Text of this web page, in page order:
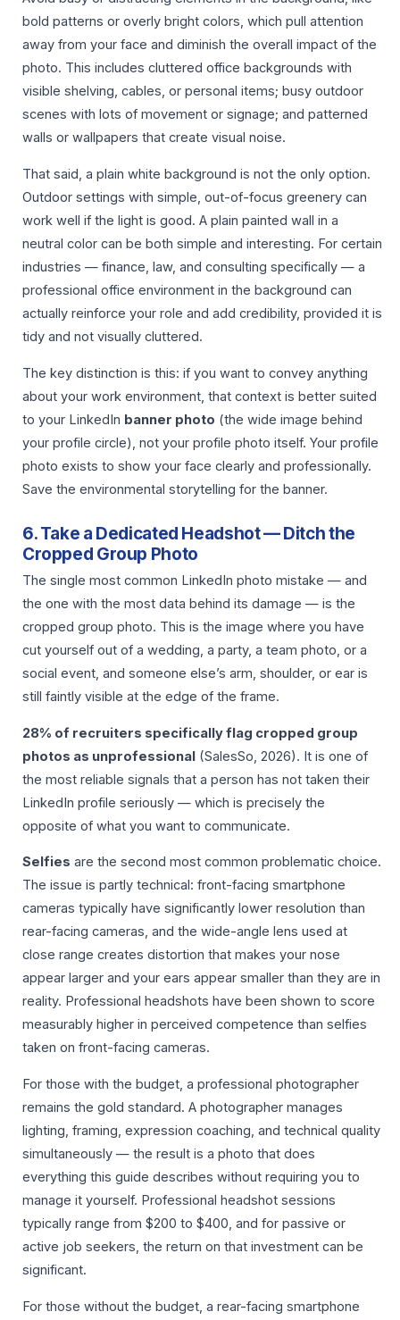
bold patterns or overly bright colors, which pull attention
away from your face and diminish the overall impact of the
photo. This includes cluttered office backgrounds with
visible shelving, cables, or personal items; busy outdoor
scenes with lots of movement or signage; and patterned
walls or wallpapers that create visual noise.
That said, a plain white background is not the only option.
Outdoor settings with simple, out-of-focus greenery can
work well if the light is good. A plain painted wall in a
neutral color can be both simple and interesting. For certain
industries — finance, law, and consulting specifically — a
professional office environment in the background can
actually reinforce your role and add credibility, provided it is
tidy and not visually cluttered.
The key distinction is this: if you want to convey anything
about your work environment, that context is better suited
to your LinkedIn banner photo (the wide image behind
your profile circle), not your profile photo itself. Your profile
photo exists to show your face clearly and professionally.
Save the environmental storytelling for the banner.
6. Take a Dedicated Headshot — Ditch the
Cropped Group Photo
The single most common LinkedIn photo mistake — and
the one with the most data behind its damage — is the
cropped group photo. This is the image where you have
cut yourself out of a wedding, a party, a team photo, or a
social event, and someone else’s arm, shoulder, or ear is
still faintly visible at the edge of the frame.
28% of recruiters specifically flag cropped group
photos as unprofessional (SalesSo, 2026). It is one of
the most reliable signals that a person has not taken their
LinkedIn profile seriously — which is precisely the
opposite of what you want to communicate.
Selfies are the second most common problematic choice.
The issue is partly technical: front-facing smartphone
cameras typically have significantly lower resolution than
rear-facing cameras, and the wide-angle lens used at
close range creates distortion that makes your nose
appear larger and your ears appear smaller than they are in
reality. Professional headshots have been shown to score
measurably higher in perceived competence than selfies
taken on front-facing cameras.
For those with the budget, a professional photographer
remains the gold standard. A photographer manages
lighting, framing, expression coaching, and technical quality
simultaneously — the result is a photo that does
everything this guide describes without requiring you to
manage it yourself. Professional headshot sessions
typically range from $200 to $400, and for passive or
active job seekers, the return on that investment can be
significant.
For those without the budget, a rear-facing smartphone